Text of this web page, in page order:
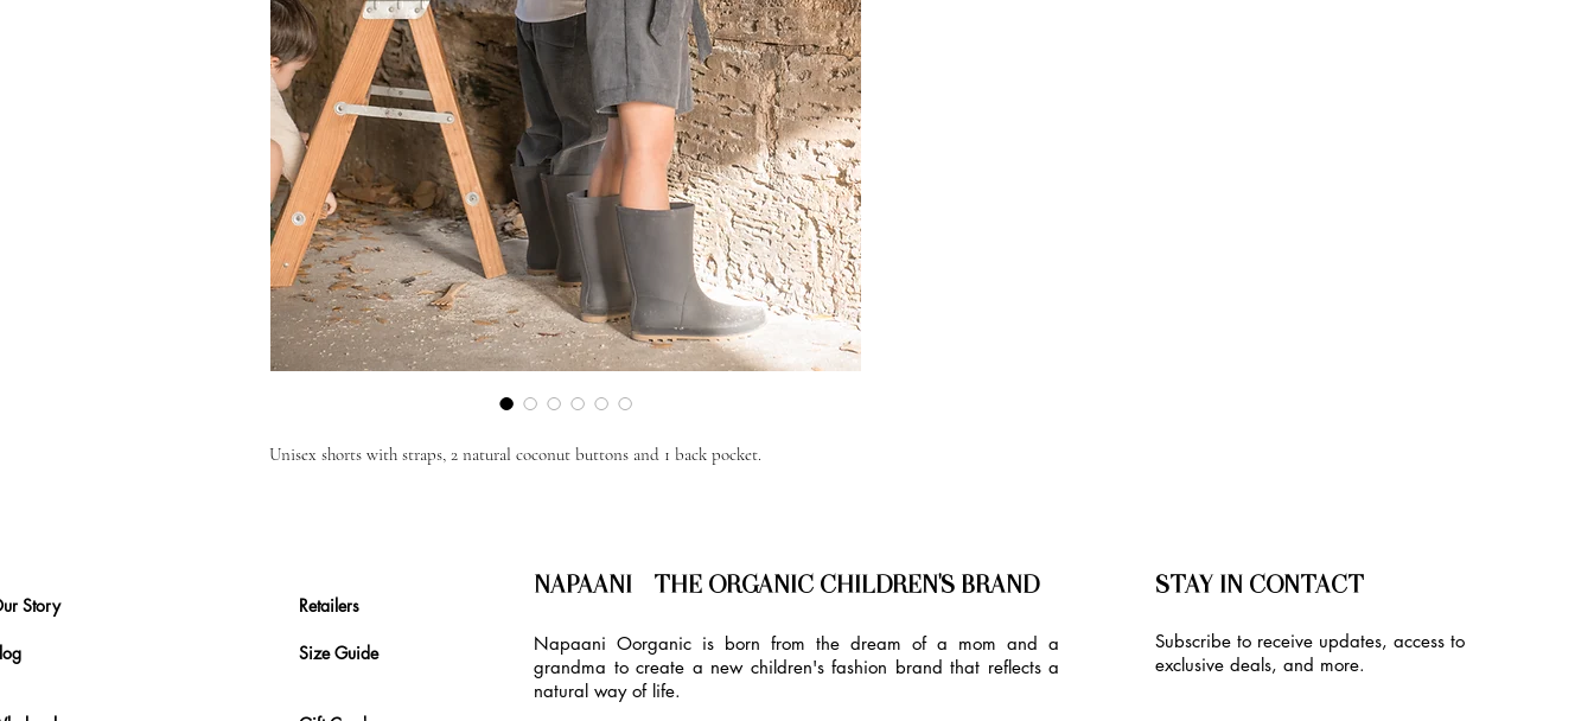
Unisex shorts with straps, 2 natural coconut buttons and 1 back pocket.
Story Retailers
Size Guide
NAPAANI - THE ORGANIC CHILDREN'S BRAND
Napaani Oorganic is born from the dream of a mom and a
grandma to create a new children's fashion brand that reflects a
natural way of life.
STAY IN CONTACT
Subscribe to receive updates, access to
exclusive deals, and more.